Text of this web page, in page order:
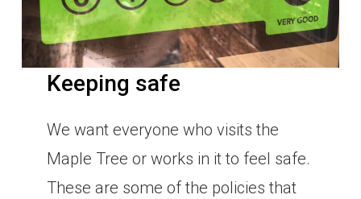
Keeping safe
We want everyone who visits the
Maple Tree or works in it to feel safe.
These are some of the policies that